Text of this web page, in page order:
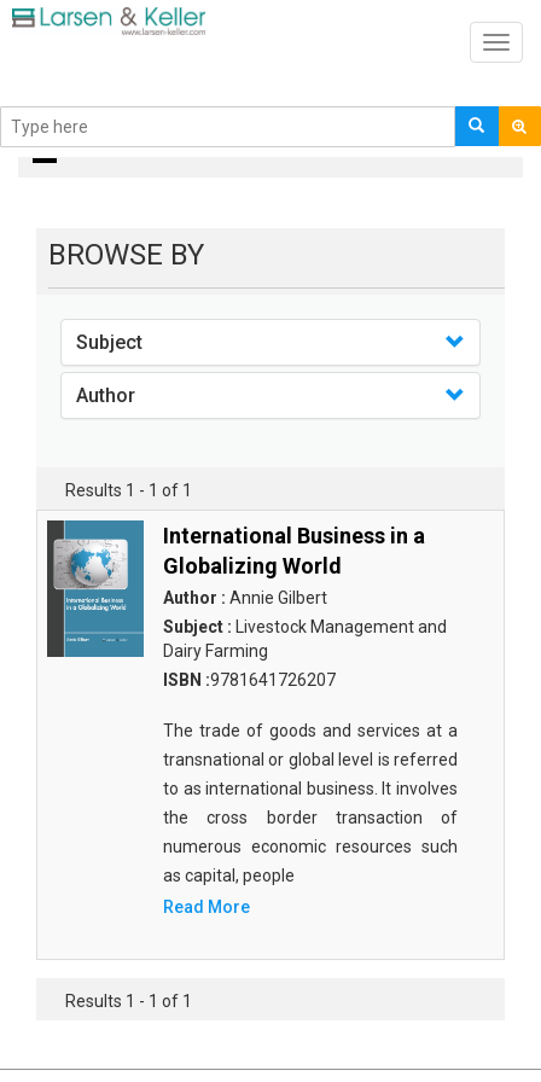
books
BROWSE BY
Subject
Author
Results 1 - 1 of 1
International Business in a
Globalizing World
Author : Annie Gilbert
Subject : Livestock Management and
Dairy Farming
ISBN :9781641726207
The trade of goods and services at a
transnational or global level is referred
to as international business. It involves
the cross border transaction of
numerous economic resources such
as capital, people
Read More
Results 1 - 1 of 1